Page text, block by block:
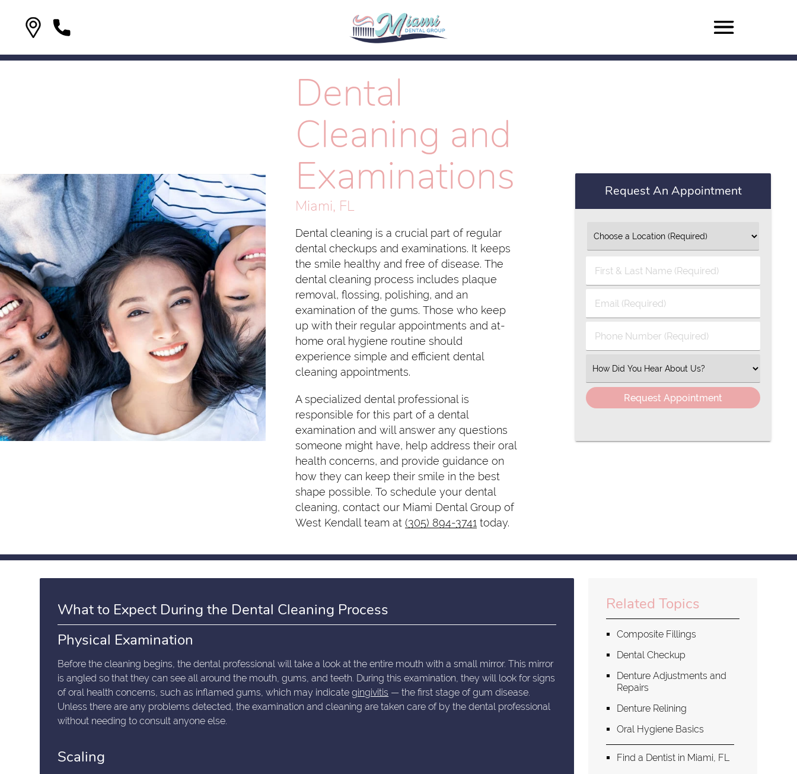
Dental
Cleaning and
Examinations
Miami, FL
Dental cleaning is a crucial part of regular
dental checkups and examinations. It keeps
the smile healthy and free of disease. The
dental cleaning process includes plaque
removal, flossing, polishing, and an
examination of the gums. Those who keep
up with their regular appointments and at-
home oral hygiene routine should
experience simple and efficient dental
cleaning appointments.
A specialized dental professional is
responsible for this part of a dental
examination and will answer any questions
someone might have, help address their oral
health concerns, and provide guidance on
how they can keep their smile in the best
shape possible. To schedule your dental
cleaning, contact our Miami Dental Group of
West Kendall team at (305) 894-3741 today.
Request An Appointment
First
Name
(Required)
Email
Phone
Select
What to Expect During the Dental Cleaning Process
Physical Examination
Before the cleaning begins, the dental professional will take a look at the entire mouth with a small mirror. This mirror
is angled so that they can see all around the mouth, gums, and teeth. During this examination, they will look for signs
of oral health concerns, such as inflamed gums, which may indicategingivitis — the first stage of gum disease.
Unless there are any problems detected, the examination and cleaning are taken care of by the dental professional
without needing to consult anyone else.
Scaling
Related Topics
Composite Fillings
Dental Checkup
Denture Adjustments and
Repairs
Denture Relining
Oral Hygiene Basics
Find a Dentist in Miami, FL